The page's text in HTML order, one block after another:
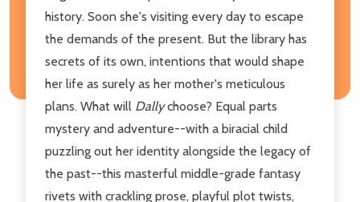
history. Soon she's visiting every day to escape
the demands of the present. But the library has
secrets of its own, intentions that would shape
her life as surely as her mother's meticulous
plans. What will Dallychoose? Equal parts
mystery and adventure--with a biracial child
puzzling out her identity alongside the legacy of
the past--this masterful middle-grade fantasy
rivets with crackling prose, playful plot twists,